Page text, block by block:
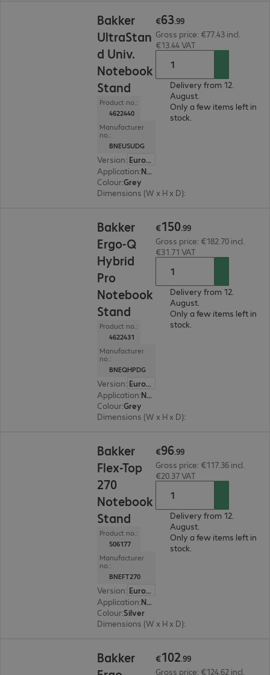
Bakker
UltraStan
d Univ.
Notebook
Stand
Product no.:
4622440
Manufacturer
no.:
BNEUSUDG
Version:
Europe
Application:
Notebook
Colour:Grey
Dimensions (W x H x D):
€63.99
Gross price: €77.43 incl.
€13.44 VAT
Delivery from 12.
August.
Only a few items left in
stock.
Bakker
Ergo-Q
Hybrid
Pro
Notebook
Stand
Product no.:
4622431
Manufacturer
no.:
BNEQHPDG
Version:
Europe
Application:
Notebook, Tablet
Colour:Grey
Dimensions (W x H x D):
€150.99
Gross price: €182.70 incl.
€31.71 VAT
Delivery from 12.
August.
Only a few items left in
stock.
Bakker
Flex-Top
270
Notebook
Stand
Product no.:
506177
Manufacturer
no.:
BNEFT270
Version:
Europe
Application:
Notebook
Colour:Silver
Dimensions (W x H x D):
€96.99
Gross price: €117.36 incl.
€20.37 VAT
Delivery from 12.
August.
Only a few items left in
stock.
Bakker
€102.99
Gross price: €124.62 incl.